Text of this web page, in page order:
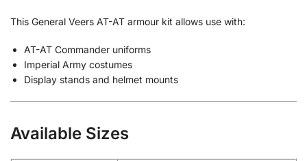
This General Veers AT-AT armour kit allows use with:
AT-AT Commander uniforms
Imperial Army costumes
Display stands and helmet mounts
Available Sizes